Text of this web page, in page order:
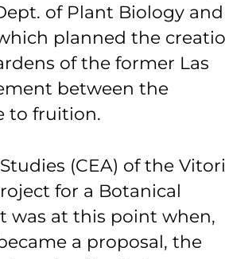
of Plant Biology and
planned the
of the former Las
between the
to fruition.
(CEA) of the
for a Botanical
was at this point when,
a proposal, the